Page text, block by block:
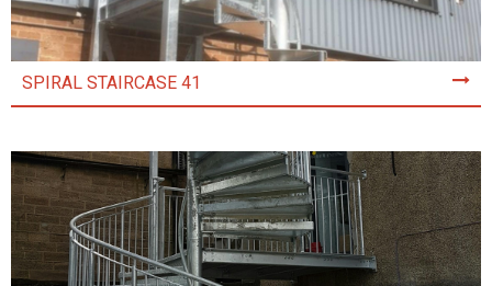
SPIRAL STAIRCASE 41